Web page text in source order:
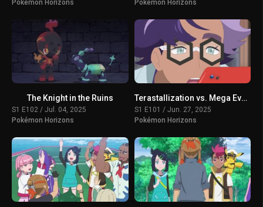
Pokémon Horizons
Pokémon Horizons
The Knight in the Ruins
S1 E102 / Jul. 04, 2025
Pokémon Horizons
Terastallization vs. Mega Evolution!
S1 E101 / Jun. 27, 2025
Pokémon Horizons